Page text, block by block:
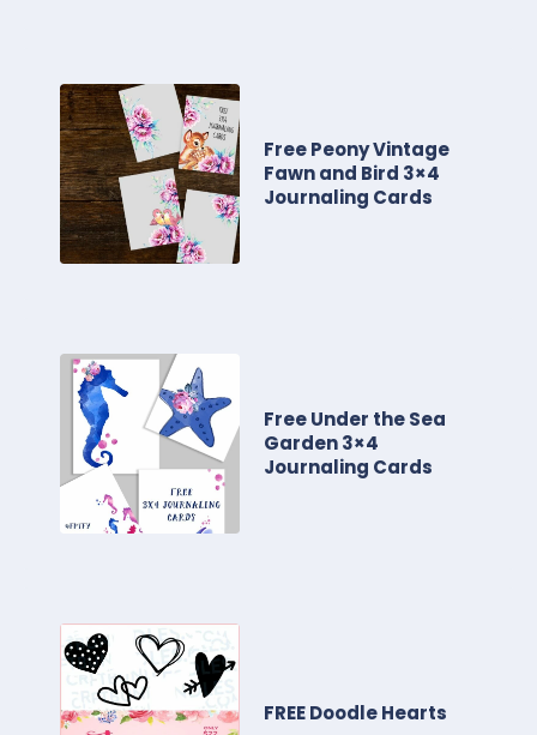
Free Peony Vintage
Fawn and Bird 3×4
Journaling Cards
Free Under the Sea
Garden 3×4
Journaling Cards
FREE Doodle Hearts